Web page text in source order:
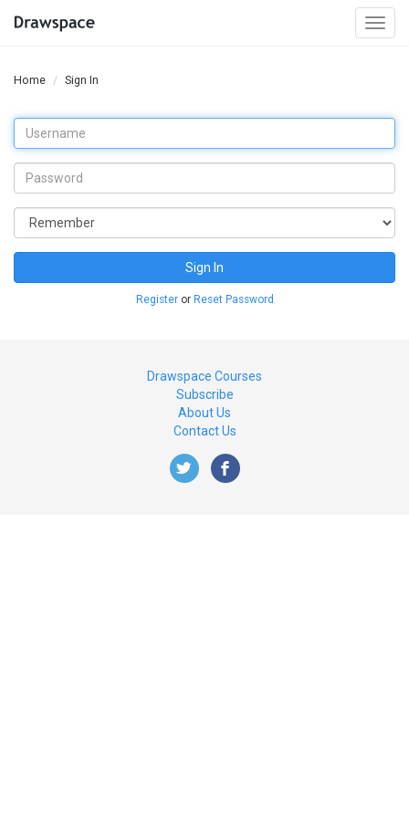
Home Sign In
Sign In
Registeror Reset Password
Drawspace Courses
Subscribe
About Us
Contact Us